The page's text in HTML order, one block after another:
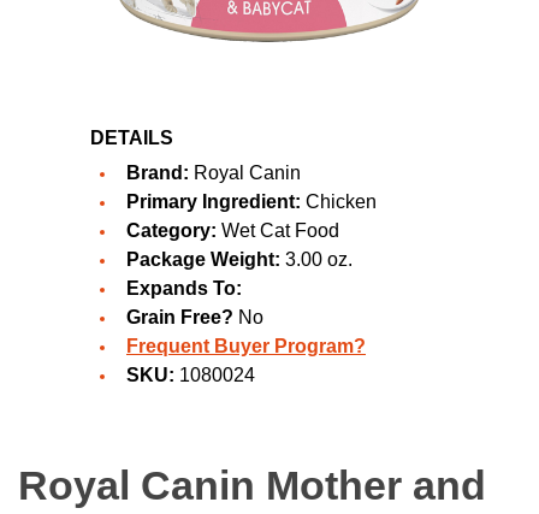
DETAILS
Brand: Royal Canin
Primary Ingredient: Chicken
Category: Wet Cat Food
Package Weight: 3.00 oz.
Expands To:
Grain Free? No
Frequent Buyer Program?
SKU: 1080024
Royal Canin Mother and